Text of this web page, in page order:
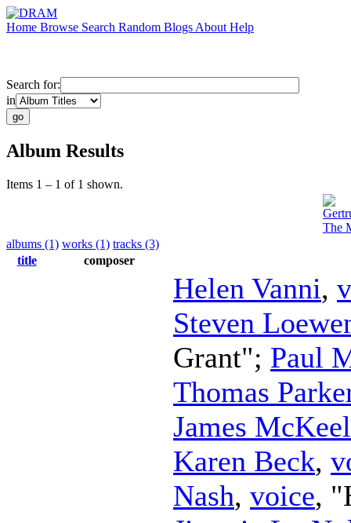
Home Browse Search Random Blogs About Help
Search for:
in
Album Results
Items 1 – 1 of 1 shown.
The
albums (1) works (1) tracks (3)
title
composer
Helen Vanni,
Steven
Grant"; Paul
Thomas
James McKeel
Karen Beck,
Nash, voice,